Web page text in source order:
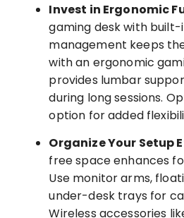
Invest in Ergonomic
gaming desk with
management keeps
with an ergonomic
provides lumbar
during long sessions.
option for added
Organize Your Setup
free space enhances
Use monitor arms,
under-desk trays for
Wireless accessories